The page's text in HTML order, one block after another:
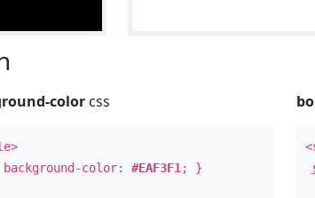
color css
color:#EAF3F1 ; }